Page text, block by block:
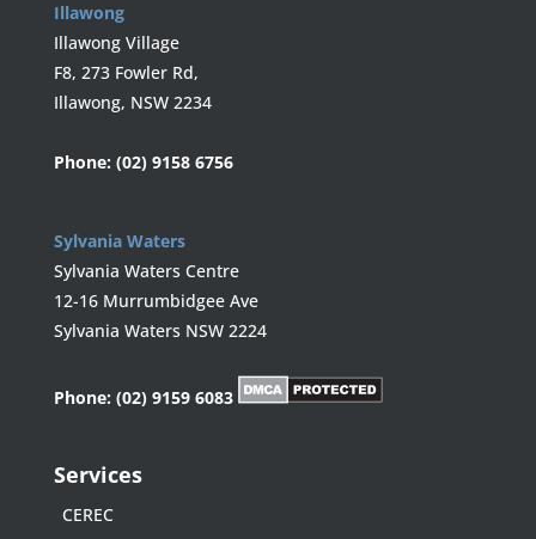
Illawong
Illawong Village
F8, 273 Fowler Rd,
Illawong, NSW 2234
Phone: (02) 9158 6756
Sylvania Waters
Sylvania Waters Centre
12-16 Murrumbidgee Ave
Sylvania Waters NSW 2224
Phone: (02) 9159 6083
Services
CEREC